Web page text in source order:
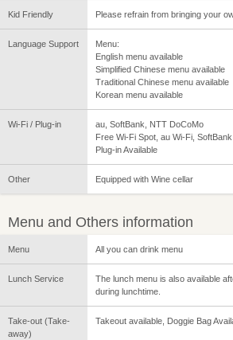
Kid Friendly Please refrain from bringing your
Language Support
Menu:
English menu available
Simplified Chinese menu available
Traditional Chinese menu available
Korean menu available
Wi-Fi / Plug-in
au, SoftBank, NTT DoCoMo
Free Wi-Fi Spot, au Wi-Fi,
Plug-in Available
Other Equipped with Wine cellar
Menu and Others information
Menu All you can drink menu
Lunch Service
The lunch menu is also available
during lunchtime.
Take-out (Take-
away)
Takeout available, Doggie Bag